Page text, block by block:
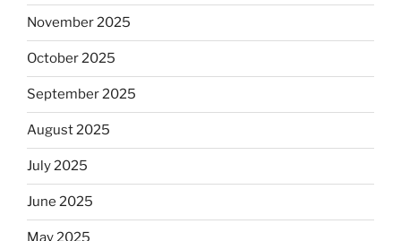
November 2025
October 2025
September 2025
August 2025
July 2025
June 2025
May 2025